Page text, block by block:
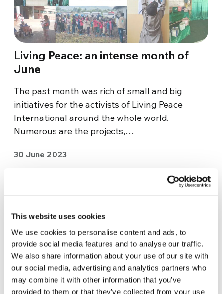
This website uses cookies
We use cookies to personalise content and ads, to
provide social media features and to analyse our traffic.
We also share information about your use of our site with
our social media, advertising and analytics partners who
may combine it with other information that you’ve
provided to them or that they’ve collected from your use
Living Peace: an intense month of
June
The past month was rich of small and big
initiatives for the activists of Living Peace
International around the whole world.
Numerous are the projects,…
30 June 2023